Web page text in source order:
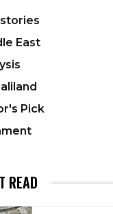
East
Pick
READ